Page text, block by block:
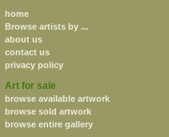
home
Browse artists by ...
about us
contact us
privacy policy
Art for sale
browse available artwork
browse sold artwork
browse entire gallery